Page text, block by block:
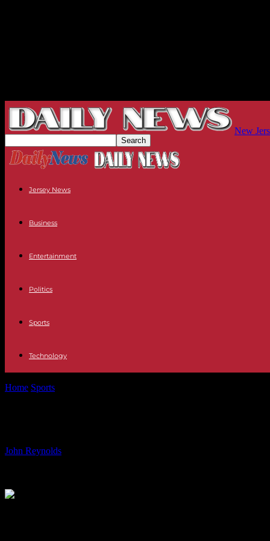
New
Jersey News
Business
Entertainment
Politics
Sports
Technology
Home Sports
John Reynolds